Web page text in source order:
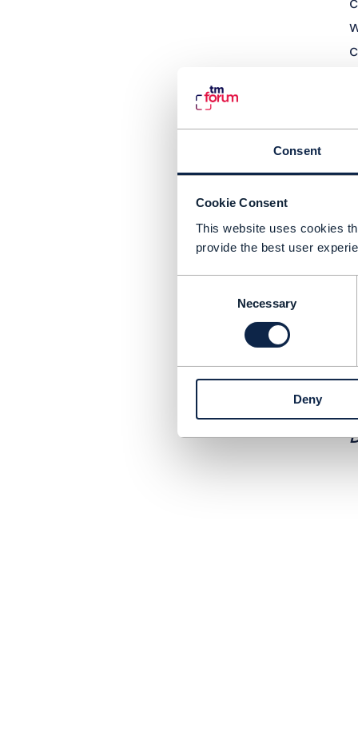
Consent
Cookie Consent
This website uses cookies
provide the best user
Necessary
Deny